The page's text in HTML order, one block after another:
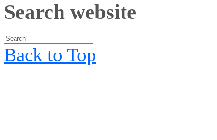
Search website
Back to Top